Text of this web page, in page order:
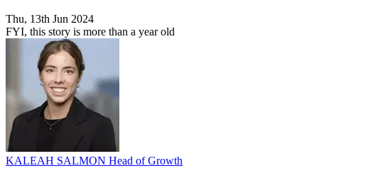
Thu, 13th Jun 2024
FYI, this story is more than a year old
KALEAH SALMON Head of Growth